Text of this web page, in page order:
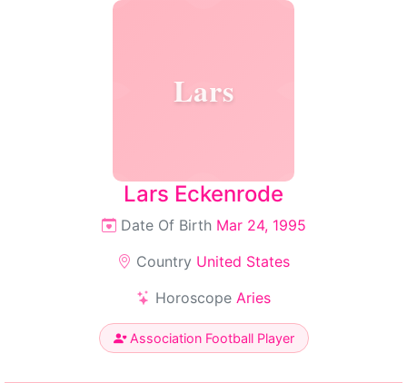
Lars
Lars Eckenrode
Date Of Birth Mar 24, 1995
Country United States
Horoscope Aries
Association Football Player